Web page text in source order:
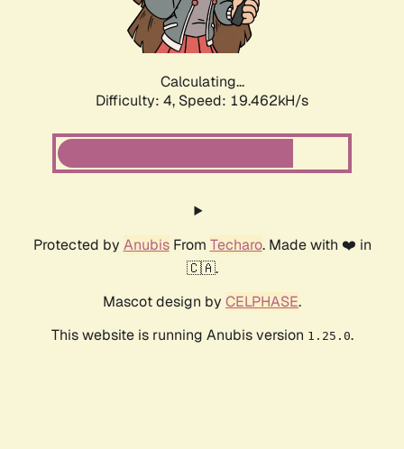
Calculating...
Difficulty: 4, Speed: 19.462kH/s
Protected by AnubisFrom Techaro. Made with ❤️ in
🇨🇦.
Mascot design by CELPHASE.
This website is running Anubis version 1.25.0.